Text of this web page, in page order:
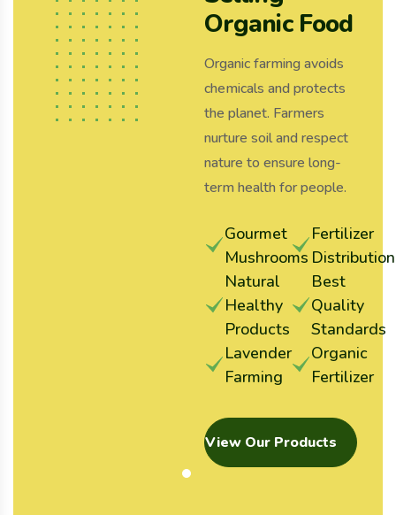
Organic Food
Organic farming avoids
chemicals and protects
the planet. Farmers
nurture soil and respect
nature to ensure long-
term health for people.
Gourmet
Mushrooms
Natural
Healthy
Products
Lavender
Farming
Fertilizer
Distribution
Best
Quality
Standards
Organic
Fertilizer
View Our Products